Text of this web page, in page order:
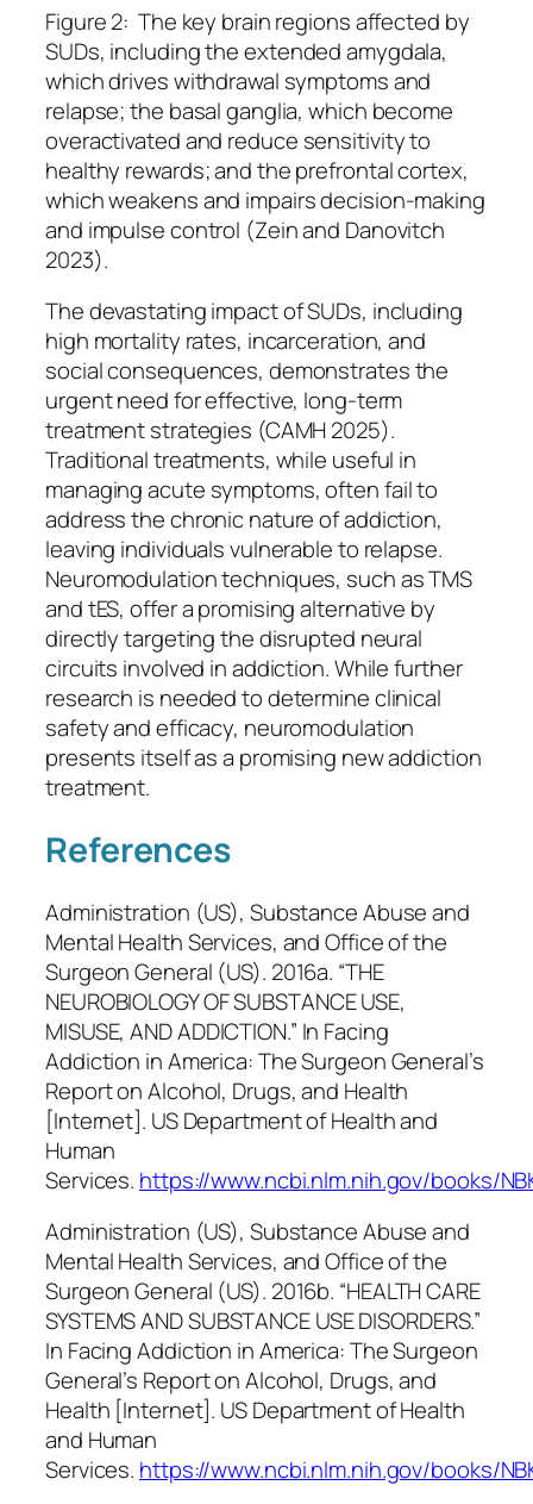
Figure 2: The key brain regions affected by
SUDs, including the extended amygdala,
which drives withdrawal symptoms and
relapse; the basal ganglia, which become
overactivated and reduce sensitivity to
healthy rewards; and the prefrontal cortex,
which weakens and impairs decision-making
and impulse control (Zein and Danovitch
2023).
The devastating impact of SUDs, including
high mortality rates, incarceration, and
social consequences, demonstrates the
urgent need for effective, long-term
treatment strategies (CAMH 2025).
Traditional treatments, while useful in
managing acute symptoms, often fail to
address the chronic nature of addiction,
leaving individuals vulnerable to relapse.
Neuromodulation techniques, such as TMS
and tES, offer a promising alternative by
directly targeting the disrupted neural
circuits involved in addiction. While further
research is needed to determine clinical
safety and efficacy, neuromodulation
presents itself as a promising new addiction
treatment.
References
Administration (US), Substance Abuse and
Mental Health Services, and Office of the
Surgeon General (US). 2016a. “THE
NEUROBIOLOGY OF SUBSTANCE USE,
MISUSE, AND ADDICTION.” In Facing
Addiction in America: The Surgeon General’s
Report on Alcohol, Drugs, and Health
[Internet]. US Department of Health and
Human
Services. https://www.ncbi.nlm.nih.gov/books/
Administration (US), Substance Abuse and
Mental Health Services, and Office of the
Surgeon General (US). 2016b. “HEALTH CARE
SYSTEMS AND SUBSTANCE USE DISORDERS.”
In Facing Addiction in America: The Surgeon
General’s Report on Alcohol, Drugs, and
Health [Internet]. US Department of Health
and Human
Services. https://www.ncbi.nlm.nih.gov/books/